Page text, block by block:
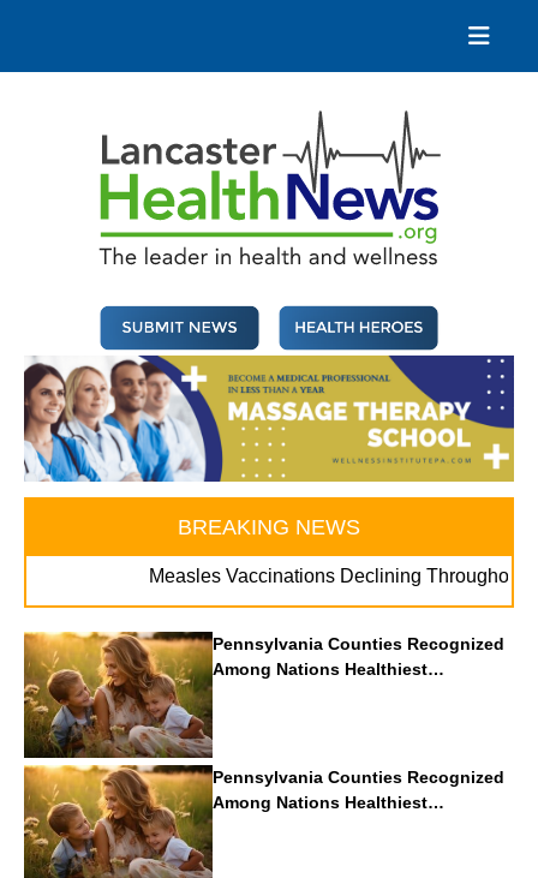
content
BREAKING NEWS
Measles Vaccinations Declining Throughout U.S.
Pennsylvania Counties Recognized
Among Nations Healthiest
Communities By U.S. News & World
Report
Pennsylvania Counties Recognized
Among Nations Healthiest
Communities By U.S. News & World
Report